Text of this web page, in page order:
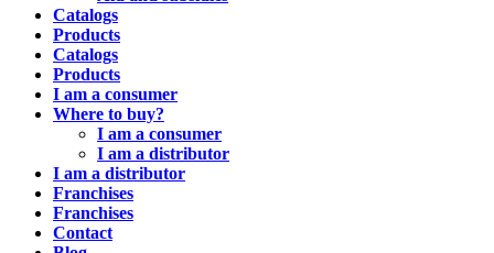
Catalogs
Products
Catalogs
Products
I am a consumer
Where to buy?
I am a consumer
I am a distributor
I am a distributor
Franchises
Franchises
Contact